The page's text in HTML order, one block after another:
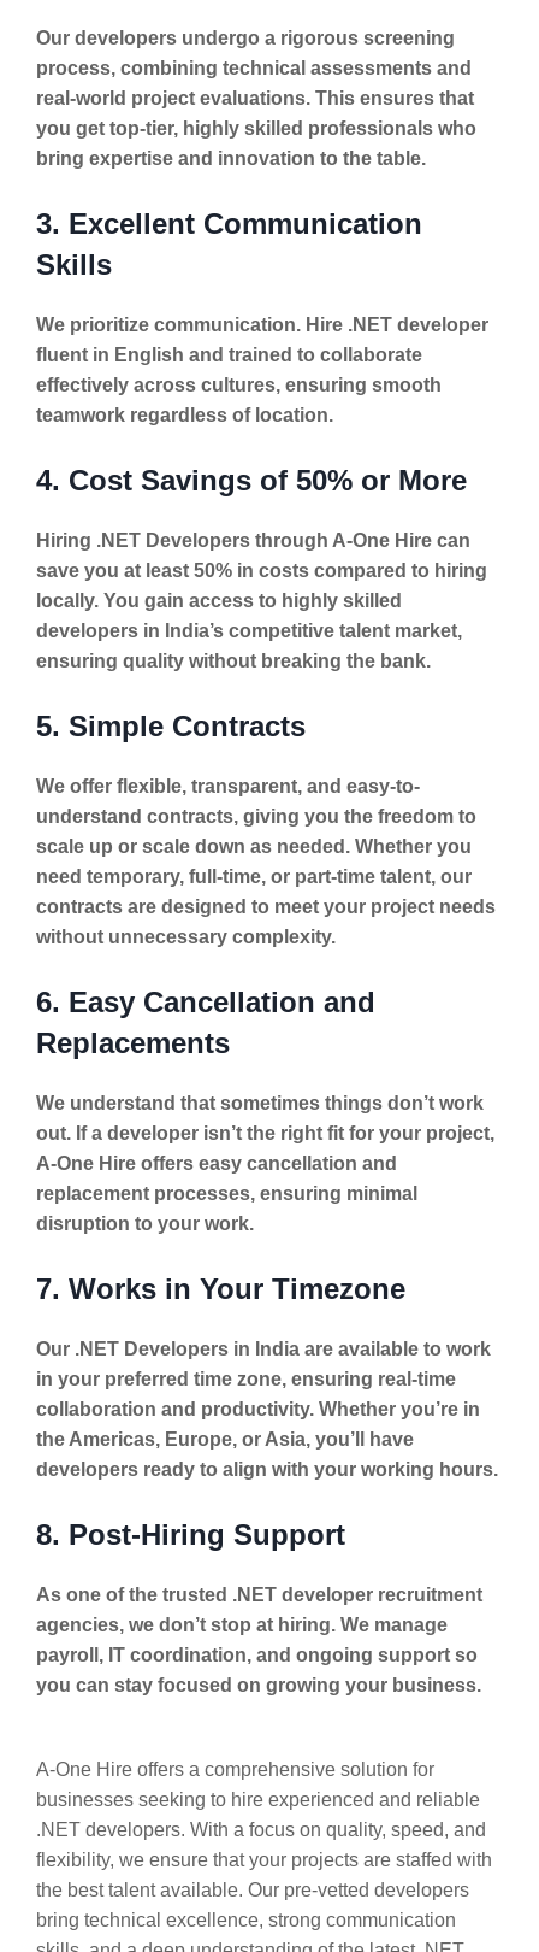
Our developers undergo a rigorous screening
process, combining technical assessments and
real-world project evaluations. This ensures that
you get top-tier, highly skilled professionals who
bring expertise and innovation to the table.
3. Excellent Communication
Skills
We prioritize communication. Hire .NET developer
fluent in English and trained to collaborate
effectively across cultures, ensuring smooth
teamwork regardless of location.
4. Cost Savings of 50% or More
Hiring .NET Developers through A-One Hire can
save you at least 50% in costs compared to hiring
locally. You gain access to highly skilled
developers in India’s competitive talent market,
ensuring quality without breaking the bank.
5. Simple Contracts
We offer flexible, transparent, and easy-to-
understand contracts, giving you the freedom to
scale up or scale down as needed. Whether you
need temporary, full-time, or part-time talent, our
contracts are designed to meet your project needs
without unnecessary complexity.
6. Easy Cancellation and
Replacements
We understand that sometimes things don’t work
out. If a developer isn’t the right fit for your project,
A-One Hire offers easy cancellation and
replacement processes, ensuring minimal
disruption to your work.
7. Works in Your Timezone
Our .NET Developers in India are available to work
in your preferred time zone, ensuring real-time
collaboration and productivity. Whether you’re in
the Americas, Europe, or Asia, you’ll have
developers ready to align with your working hours.
8. Post-Hiring Support
As one of the trusted .NET developer recruitment
agencies, we don’t stop at hiring. We manage
payroll, IT coordination, and ongoing support so
you can stay focused on growing your business.
A-One Hire offers a comprehensive solution for
businesses seeking to hire experienced and reliable
.NET developers. With a focus on quality, speed, and
flexibility, we ensure that your projects are staffed with
the best talent available. Our pre-vetted developers
bring technical excellence, strong communication